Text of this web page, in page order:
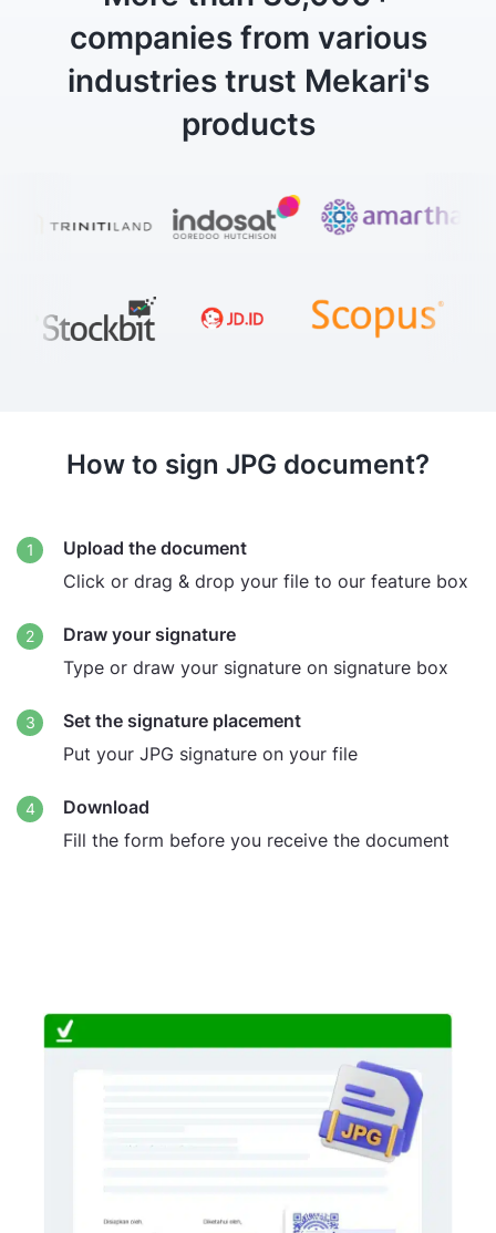
companies from various
industriestrust Mekari's
products
How to sign JPG document?
Upload the document
Click or drag & drop your file to our feature box
Draw your signature
Type or draw your signature on signature box
Set the signature placement
Put your JPG signature on your file
Download
Fill the form before you receive the document